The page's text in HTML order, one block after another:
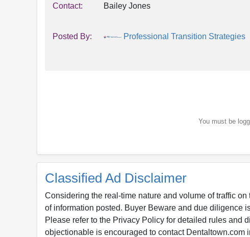
Contact: Bailey Jones
Posted By: Professional Transition Strategies
You must be
Classified Ad Disclaimer
Considering the real-time nature and volume of traffic
of information posted. Buyer Beware and due diligence
Please refer to the Privacy Policy for detailed rules and
objectionable is encouraged to contact Dentaltown.com